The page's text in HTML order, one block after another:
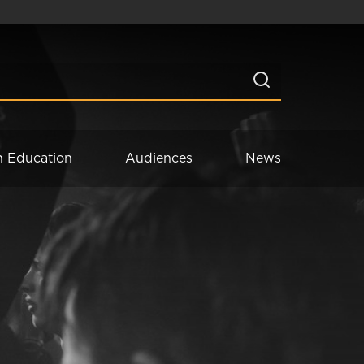
Education Audiences News